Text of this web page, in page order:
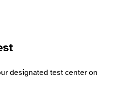
designated test center on